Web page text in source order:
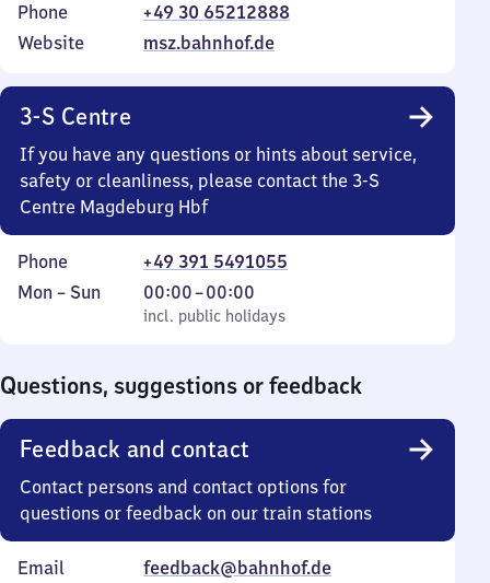
Phone
+49 30 65212888
Website
msz.bahnhof.de
3-S Centre
If you have any questions or hints about service,
safety or cleanliness, please contact the 3-S
Centre Magdeburg Hbf
Phone
+49 391 5491055
Monday
Mon – Sun
incl. public holidays
00:00–00:00
From
0
incl. public holidays
Questions, suggestions or feedback
Feedback and contact
Contact persons and contact options for
questions or feedback on our train stations
Email feedback@bahnhof.de